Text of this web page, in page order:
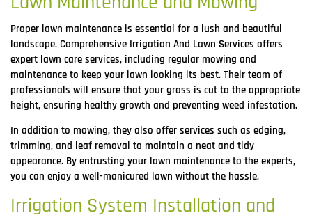
Proper lawn maintenance is essential for a lush and beautiful
landscape. Comprehensive Irrigation And Lawn Services offers
expert lawn care services, including regular mowing and
maintenance to keep your lawn looking its best. Their team of
professionals will ensure that your grass is cut to the appropriate
height, ensuring healthy growth and preventing weed infestation.
In addition to mowing, they also offer services such as edging,
trimming, and leaf removal to maintain a neat and tidy
appearance. By entrusting your lawn maintenance to the experts,
you can enjoy a well-manicured lawn without the hassle.
Irrigation System Installation and